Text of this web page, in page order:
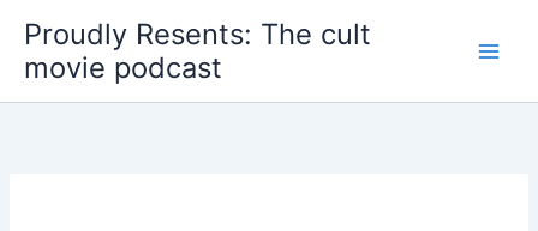
content
Proudly Resents: The cult
movie podcast